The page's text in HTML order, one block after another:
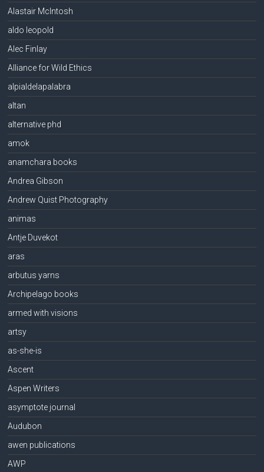
Alastair McIntosh
aldo leopold
Alec Finlay
Alliance for Wild Ethics
alpialdelapalabra
altan
alternative phd
amok
anamchara books
Andrea Gibson
Andrew Quist Photography
animas
Antje Duvekot
aras
arbutus yarns
Archipelago books
armed with visions
artsy
as-she-is
Ascent
Aspen Writers
asymptote journal
Audubon
awen publications
AWP